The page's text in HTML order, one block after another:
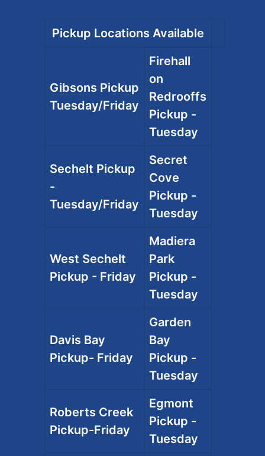
Pickup Locations Available
Gibsons Pickup
Tuesday/Friday
Firehall
on
Redrooffs
Pickup -
Tuesday
Sechelt Pickup
-
Tuesday/Friday
Secret
Cove
Pickup -
Tuesday
West Sechelt
Pickup - Friday
Madiera
Park
Pickup -
Tuesday
Davis Bay
Pickup- Friday
Garden
Bay
Pickup -
Tuesday
Roberts Creek
Pickup-Friday
Egmont
Pickup -
Tuesday